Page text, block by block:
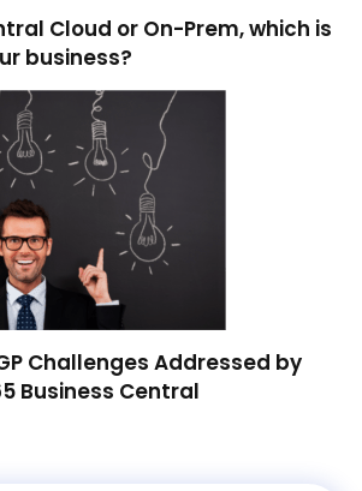
Cloud or On-Prem, which is
business?
Challenges Addressed by
Business Central